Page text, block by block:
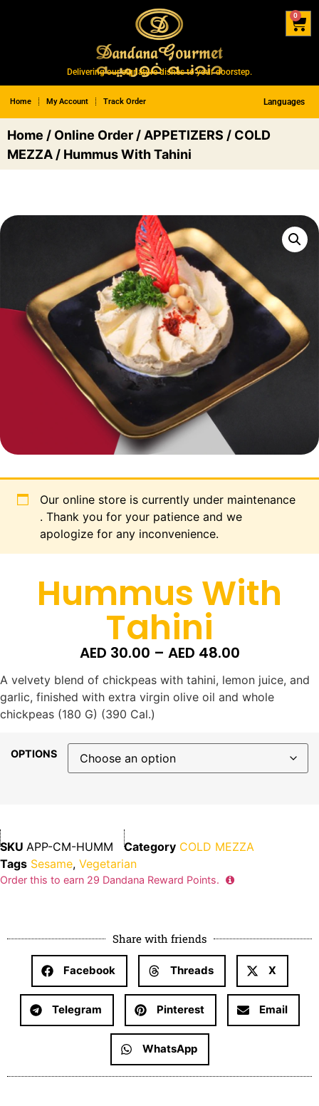
Delivering our signature dishes to your doorstep.
Home My Account Track Order Languages
0
Home / Online Order / APPETIZERS / COLD
MEZZA / Hummus With Tahini
Our online store is currently under maintenance
. Thank you for your patience and we
apologize for any inconvenience.
Hummus With
Tahini
AED 30.00 – AED 48.00
A velvety blend of chickpeas with tahini, lemon juice, and
garlic, finished with extra virgin olive oil and whole
chickpeas (180 G) (390 Cal.)
OPTIONS
SKU APP-CM-HUMM Category COLD MEZZA
Tags Sesame, Vegetarian
Order this to earn 29 Dandana Reward Points.
Share with friends
Facebook Threads X
Telegram Pinterest Email
WhatsApp